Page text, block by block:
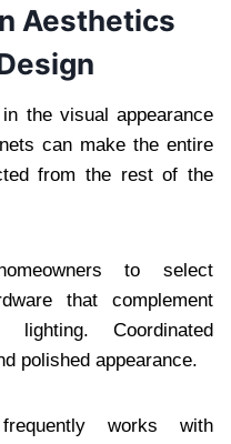
Aesthetics
the visual appearance
can make the entire
from the rest of the
to select
that complement
Coordinated
polished appearance.
works with